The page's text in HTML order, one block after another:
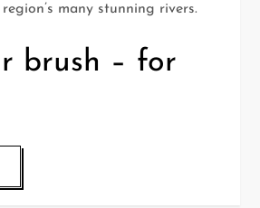
many stunning rivers.
brush – for